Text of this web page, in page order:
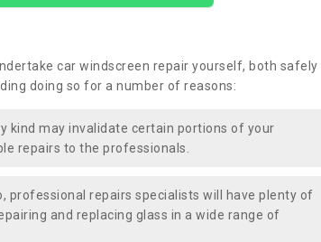
car windscreen repair yourself, both safely
doing so for a number of reasons:
kind may invalidate certain portions of your
repairs to the professionals.
professional repairs specialists will have plenty of
and replacing glass in a wide range of